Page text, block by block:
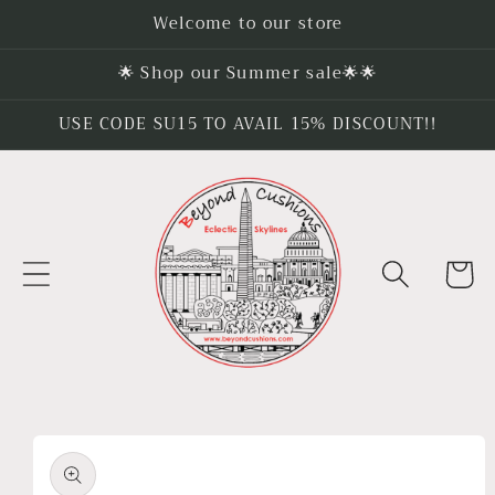
Welcome to our store
🌟 Shop our Summer sale🌟🌟
USE CODE SU15 TO AVAIL 15% DISCOUNT!!
Cart
product
information